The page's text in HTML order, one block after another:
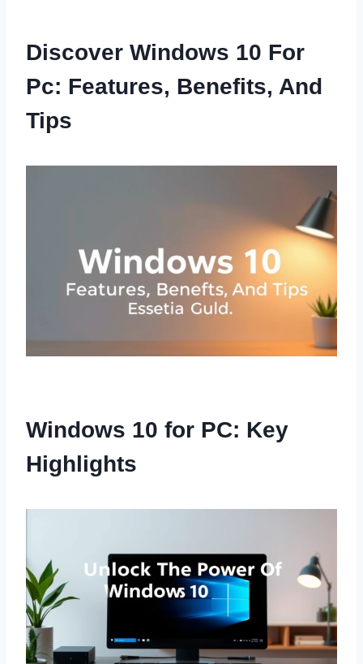
Discover Windows 10 For
Pc: Features, Benefits, And
Tips
Windows 10 for PC: Key
Highlights